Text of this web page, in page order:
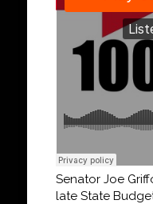
Senator Joe
late State